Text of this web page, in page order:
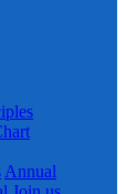
Annual